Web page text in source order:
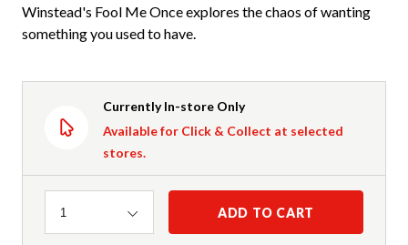
Winstead's Fool Me Once explores the chaos of wanting
something you used to have.
Currently In-store Only
Available for Click & Collect at selected
stores.
Quantity
1 ADD TO CART